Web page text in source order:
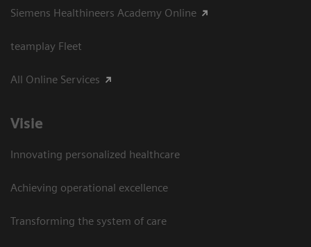
Siemens Healthineers Academy Online
teamplay Fleet
All Online Services
Visie
Innovating personalized healthcare
Achieving operational excellence
Transforming the system of care